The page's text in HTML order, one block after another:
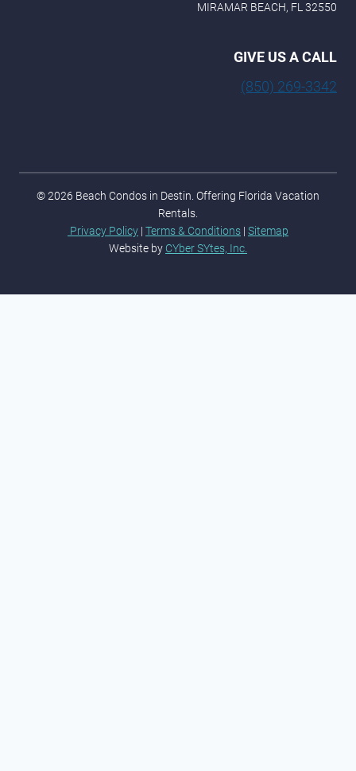
MIRAMAR BEACH, FL 32550
GIVE US A CALL
(850) 269-3342
© 2026 Beach Condos in Destin. Offering Florida Vacation
Rentals.
Privacy Policy | Terms & Conditions | Sitemap
Website by CYber SYtes, Inc.